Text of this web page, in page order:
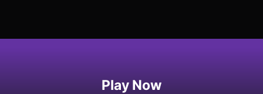
Play Now